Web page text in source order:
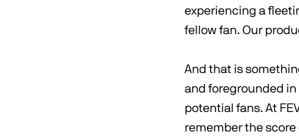
experiencing a
fellow fan. Our
And that is
and foregrounded
potential fans. At
remember the score